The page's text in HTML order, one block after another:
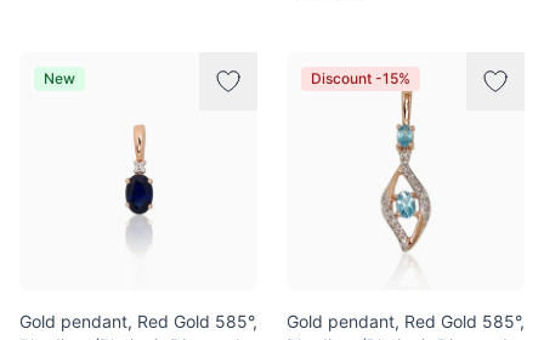
New
Gold pendant, Red Gold 585°,
Discount -15%
Gold pendant, Red Gold 585°,